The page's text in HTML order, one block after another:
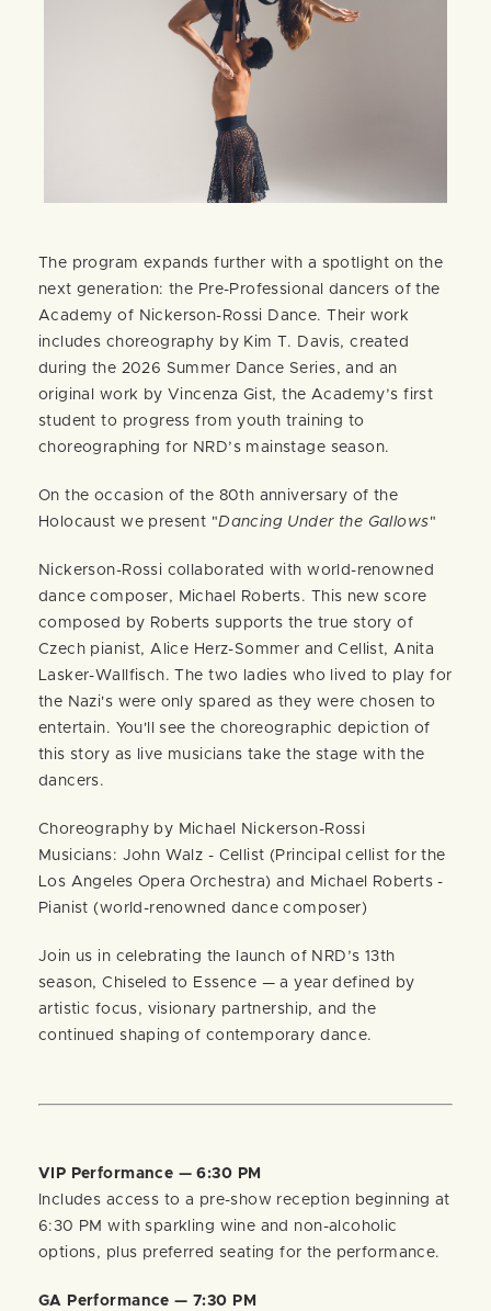
The program expands further with a spotlight on the
next generation: the Pre-Professional dancers of the
Academy of Nickerson-Rossi Dance. Their work
includes choreography by Kim T. Davis, created
during the 2026 Summer Dance Series, and an
original work by Vincenza Gist, the Academy’s first
student to progress from youth training to
choreographing for NRD’s mainstage season.
On the occasion of the 80th anniversary of the
Holocaust we present "Dancing Under the Gallows"
Nickerson-Rossi collaborated with world-renowned
dance composer, Michael Roberts. This new score
composed by Roberts supports the true story of
Czech pianist, Alice Herz-Sommer and Cellist, Anita
Lasker-Wallfisch. The two ladies who lived to play for
the Nazi's were only spared as they were chosen to
entertain. You'll see the choreographic depiction of
this story as live musicians take the stage with the
dancers.
Choreography by Michael Nickerson-Rossi
Musicians: John Walz - Cellist (Principal cellist for the
Los Angeles Opera Orchestra) and Michael Roberts -
Pianist (world-renowned dance composer)
Join us in celebrating the launch of NRD’s 13th
season, Chiseled to Essence — a year defined by
artistic focus, visionary partnership, and the
continued shaping of contemporary dance.
VIP Performance — 6:30 PM
Includes access to a pre-show reception beginning at
6:30 PM with sparkling wine and non-alcoholic
options, plus preferred seating for the performance.
GA Performance — 7:30 PM